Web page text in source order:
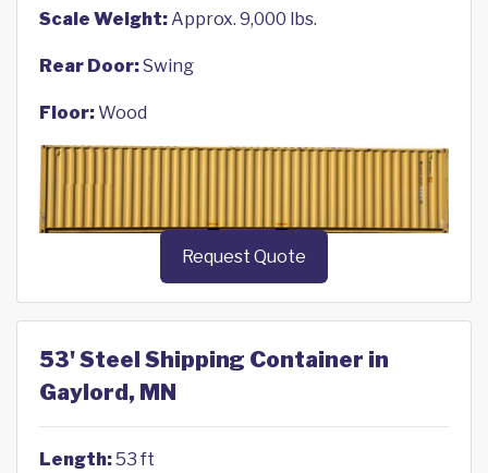
Scale Weight:Approx. 9,000 lbs.
Rear Door:Swing
Floor:Wood
Request Quote
53' Steel Shipping Container in
Gaylord, MN
Length:53 ft